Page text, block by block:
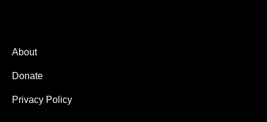
About
Donate
Privacy Policy